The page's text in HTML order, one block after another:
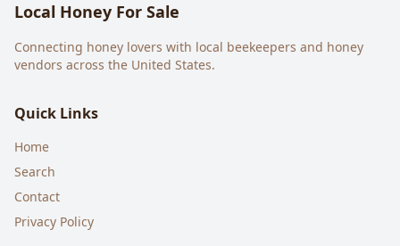
Local Honey For Sale
Connecting honey lovers with local beekeepers and honey
vendors across the United States.
Quick Links
Home
Search
Contact
Privacy Policy